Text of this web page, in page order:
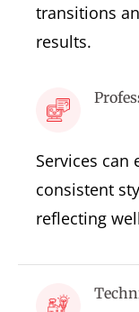
transitions
results.
Services can
consistent
reflecting